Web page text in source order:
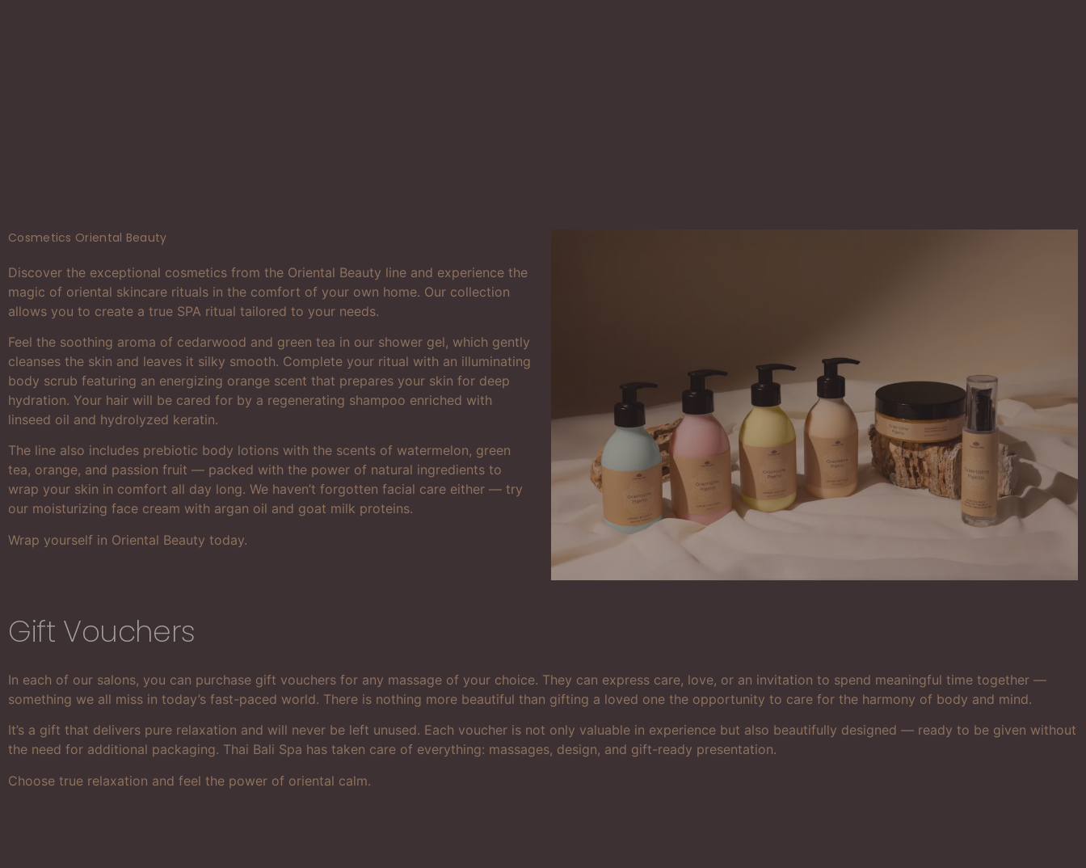
Cosmetics Oriental Beauty
Discover the exceptional cosmetics from the Oriental Beauty line and experience the
magic of oriental skincare rituals in the comfort of your own home. Our collection
allows you to create a true SPA ritual tailored to your needs.
Feel the soothing aroma of cedarwood and green tea in our shower gel, which gently
cleanses the skin and leaves it silky smooth. Complete your ritual with an illuminating
body scrub featuring an energizing orange scent that prepares your skin for deep
hydration. Your hair will be cared for by a regenerating shampoo enriched with
linseed oil and hydrolyzed keratin.
The line also includes prebiotic body lotions with the scents of watermelon, green
tea, orange, and passion fruit — packed with the power of natural ingredients to
wrap your skin in comfort all day long. We haven’t forgotten facial care either — try
our moisturizing face cream with argan oil and goat milk proteins.
Wrap yourself in Oriental Beauty today.
Gift Vouchers
In each of our salons, you can purchase gift vouchers for any massage of your choice. They can express care, love, or an invitation to spend meaningful time together —
something we all miss in today’s fast-paced world. There is nothing more beautiful than gifting a loved one the opportunity to care for the harmony of body and mind.
It’s a gift that delivers pure relaxation and will never be left unused. Each voucher is not only valuable in experience but also beautifully designed — ready to be given without
the need for additional packaging. Thai Bali Spa has taken care of everything: massages, design, and gift-ready presentation.
Choose true relaxation and feel the power of oriental calm.